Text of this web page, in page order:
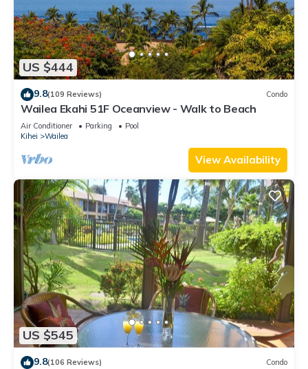
US $444
9.8(109 Reviews) Condo
Wailea Ekahi 51F Oceanview - Walk to Beach
Air Conditioner Parking
Pool
Kihei
Wailea
View Availability
US $545
9.8(106 Reviews) Condo